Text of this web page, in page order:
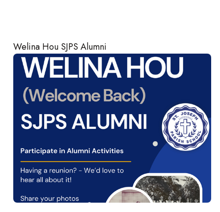
Welina Hou SJPS Alumni